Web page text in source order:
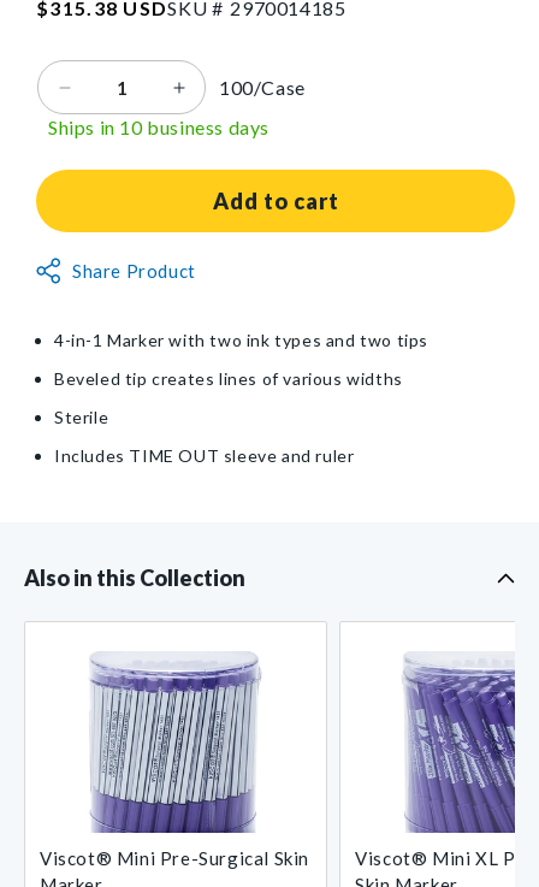
Regular
$315.38 USDSKU # SKU:2970014185
2970014185
Decrease
quantity
SANDEL®
in-
Increase
quantity
SANDEL®
TIME
in-
100/Case
Ships in 10 business days
Add to cart
Non-
Share Product
4-in-1 Marker with two ink types and two tips
Beveled tip creates lines of various widths
Sterile
Includes TIME OUT sleeve and ruler
Also in this Collection
Viscot® Mini Pre-Surgical Skin
Viscot® Mini XL